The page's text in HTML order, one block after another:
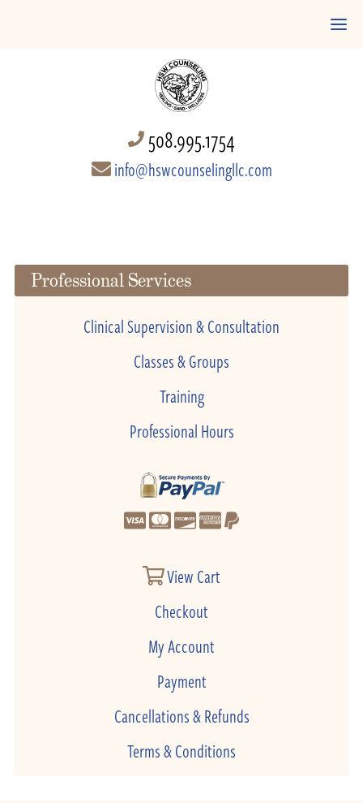
508.995.1754
info@hswcounselingllc.com
Professional Services
Clinical Supervision & Consultation
Classes & Groups
Training
Professional Hours
View Cart
Checkout
My Account
Payment
Cancellations & Refunds
Terms & Conditions